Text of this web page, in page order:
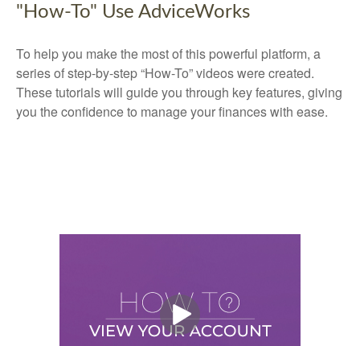
"How-To" Use AdviceWorks
To help you make the most of this powerful platform, a
series of step-by-step “How-To” videos were created.
These tutorials will guide you through key features, giving
you the confidence to manage your finances with ease.